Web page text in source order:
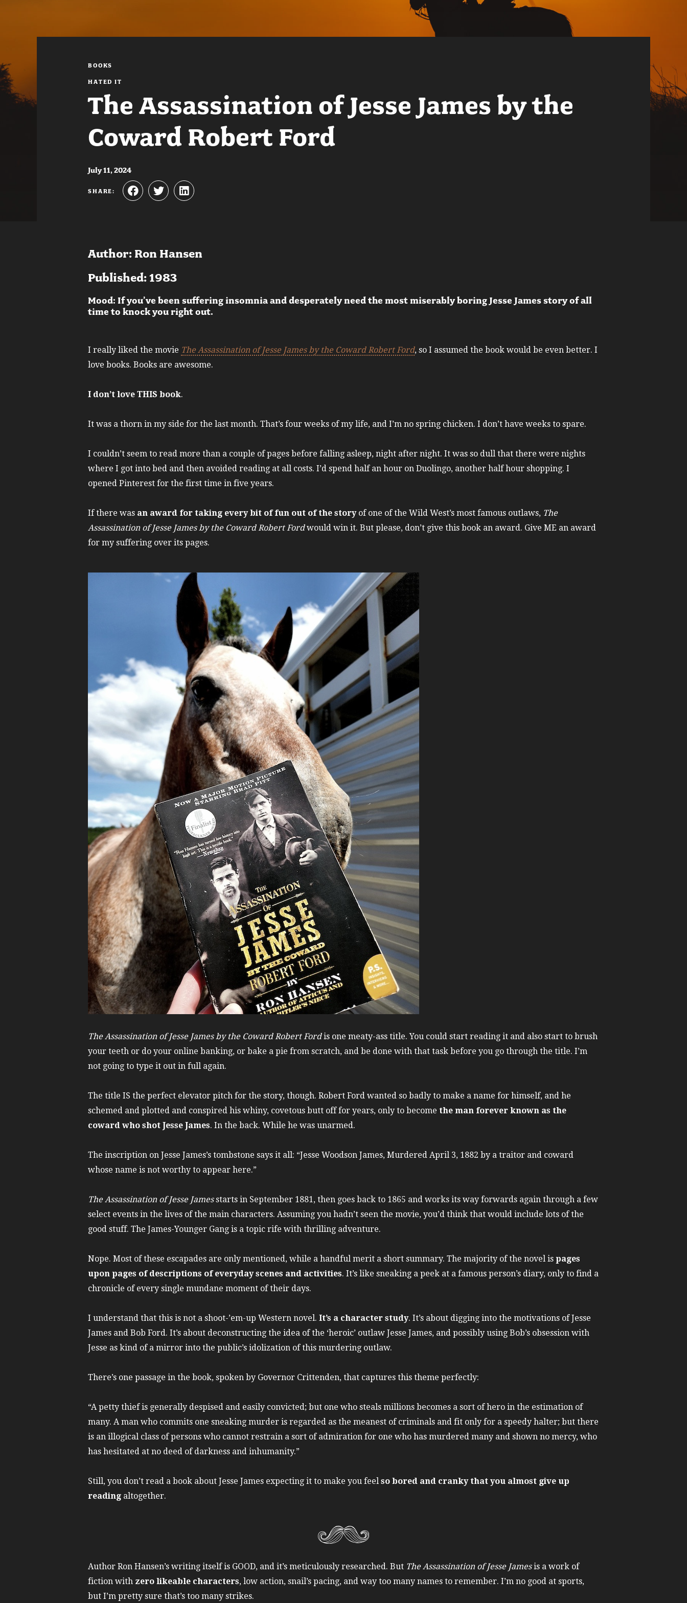
BOOKS
HATED IT
The Assassination of Jesse James by the
Coward Robert Ford
July 11, 2024
SHARE:
Author: Ron Hansen
Published: 1983
Mood: If you’ve been suffering insomnia and desperately need the most miserably boring Jesse James story of all
time to knock you right out.
I really liked the movie The Assassination of Jesse James by the Coward Robert Ford, so I assumed the book would be even better. I
love books. Books are awesome.
I don’t love THIS book.
It was a thorn in my side for the last month. That’s four weeks of my life, and I’m no spring chicken. I don’t have weeks to spare.
I couldn’t seem to read more than a couple of pages before falling asleep, night after night. It was so dull that there were nights
where I got into bed and then avoided reading at all costs. I’d spend half an hour on Duolingo, another half hour shopping. I
opened Pinterest for the first time in five years.
If there was an award for taking every bit of fun out of the storyof one of the Wild West’s most famous outlaws, The
Assassination of Jesse James by the Coward Robert Fordwould win it. But please, don’t give this book an award. Give ME an award
for my suffering over its pages.
The Assassination of Jesse James by the Coward Robert Fordis one meaty-ass title. You could start reading it and also start to brush
your teeth or do your online banking, or bake a pie from scratch, and be done with that task before you go through the title. I’m
not going to type it out in full again.
The title IS the perfect elevator pitch for the story, though. Robert Ford wanted so badly to make a name for himself, and he
schemed and plotted and conspired his whiny, covetous butt off for years, only to become the man forever known as the
coward who shot Jesse James. In the back. While he was unarmed.
The inscription on Jesse James’s tombstone says it all: “Jesse Woodson James, Murdered April 3, 1882 by a traitor and coward
whose name is not worthy to appear here.”
The Assassination of Jesse Jamesstarts in September 1881, then goes back to 1865 and works its way forwards again through a few
select events in the lives of the main characters. Assuming you hadn’t seen the movie, you’d think that would include lots of the
good stuff. The James-Younger Gang is a topic rife with thrilling adventure.
Nope. Most of these escapades are only mentioned, while a handful merit a short summary. The majority of the novel is pages
upon pages of descriptions of everyday scenes and activities. It’s like sneaking a peek at a famous person’s diary, only to find a
chronicle of every single mundane moment of their days.
I understand that this is not a shoot-’em-up Western novel. It’s a character study. It’s about digging into the motivations of Jesse
James and Bob Ford. It’s about deconstructing the idea of the ‘heroic’ outlaw Jesse James, and possibly using Bob’s obsession with
Jesse as kind of a mirror into the public’s idolization of this murdering outlaw.
There’s one passage in the book, spoken by Governor Crittenden, that captures this theme perfectly:
“A petty thief is generally despised and easily convicted; but one who steals millions becomes a sort of hero in the estimation of
many. A man who commits one sneaking murder is regarded as the meanest of criminals and fit only for a speedy halter; but there
is an illogical class of persons who cannot restrain a sort of admiration for one who has murdered many and shown no mercy, who
has hesitated at no deed of darkness and inhumanity.”
Still, you don’t read a book about Jesse James expecting it to make you feel so bored and cranky that you almost give up
reading altogether.
Author Ron Hansen’s writing itself is GOOD, and it’s meticulously researched. But The Assassination of Jesse Jamesis a work of
fiction with zero likeable characters, low action, snail’s pacing, and way too many names to remember. I’m no good at sports,
but I’m pretty sure that’s too many strikes.